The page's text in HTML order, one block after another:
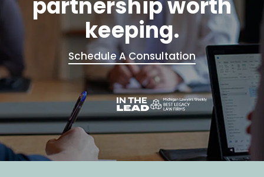
partnership worth
keeping.
Schedule A Consultation